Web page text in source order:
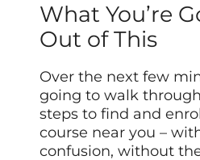
What You’re
Out of This
Over the next few
going to walk
steps to find and
course near you –
confusion, without